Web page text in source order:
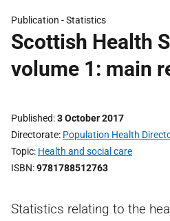
Publication -Statistics
Scottish Health
volume 1: main
Published 3 October 2017
Directorate Population Health
Topic Health and social care
ISBN 9781788512763
Statistics relating to the